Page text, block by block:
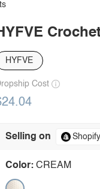
HYFVE
Cost
Selling on
Color: CREAM